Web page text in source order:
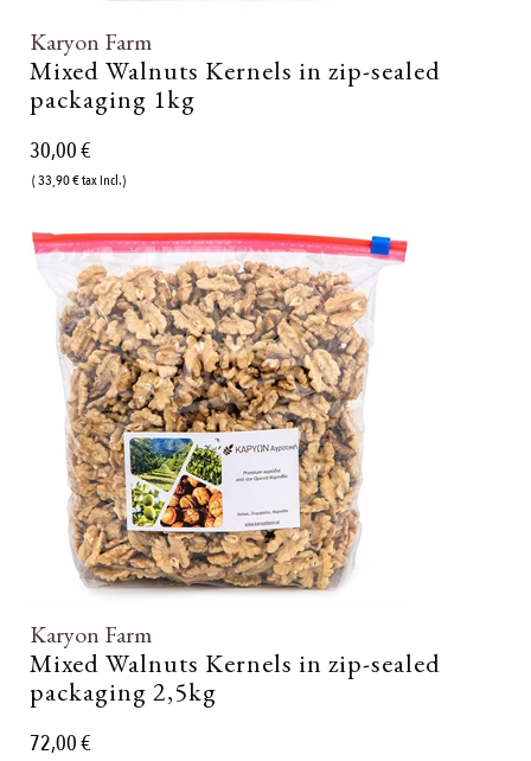
Karyon Farm
Mixed Walnuts Kernels in zip-sealed
packaging 1kg
30,00 €
( 33,90 € tax incl.)
Karyon Farm
Mixed Walnuts Kernels in zip-sealed
packaging 2,5kg
72,00 €